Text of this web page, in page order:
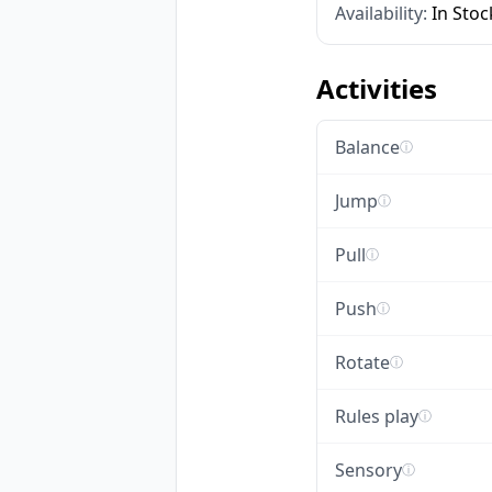
Availability: In
Activities
Balanceⓘ
Jumpⓘ
Pullⓘ
Pushⓘ
Rotateⓘ
Rules playⓘ
Sensoryⓘ